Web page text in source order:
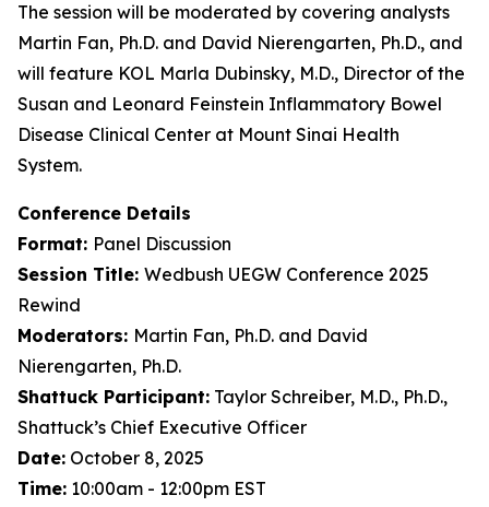
The session will be moderated by covering analysts
Martin Fan, Ph.D. and David Nierengarten, Ph.D., and
will feature KOL Marla Dubinsky, M.D., Director of the
Susan and Leonard Feinstein Inflammatory Bowel
Disease Clinical Center at Mount Sinai Health
System.
Conference Details
Format: Panel Discussion
Session Title: Wedbush UEGW Conference 2025
Rewind
Moderators: Martin Fan, Ph.D. and David
Nierengarten, Ph.D.
Shattuck Participant: Taylor Schreiber, M.D., Ph.D.,
Shattuck’s Chief Executive Officer
Date: October 8, 2025
Time: 10:00am - 12:00pm EST